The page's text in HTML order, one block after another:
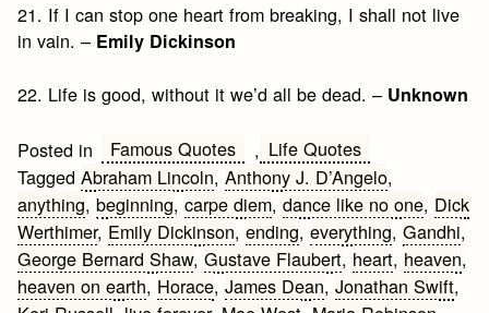
21. If I can stop one heart from breaking, I shall not live
in vain. – Emily Dickinson
22. Life is good, without it we’d all be dead. – Unknown
Posted in Famous Quotes , Life Quotes
TaggedAbraham Lincoln,Anthony J. D’Angelo,
anything,beginning,carpe diem,dance like no one, Dick
Werthimer, Emily Dickinson,ending,everything,Gandhi,
George Bernard Shaw,Gustave Flaubert, heart, heaven,
heaven on earth, Horace,James Dean,Jonathan Swift,